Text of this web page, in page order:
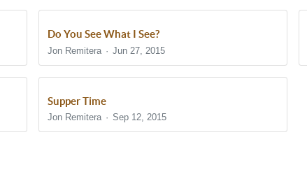
Do You See What I See?
Jon Remitera Jun 27, 2015
Supper Time
Jon Remitera Sep 12, 2015